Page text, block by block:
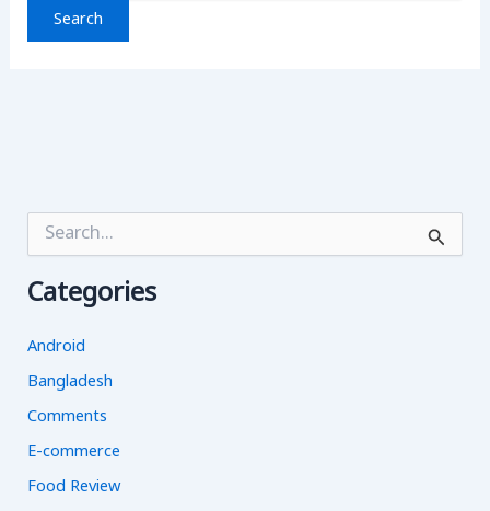
r
f
o
:
Categories
Android
Bangladesh
Comments
E-commerce
Food Review